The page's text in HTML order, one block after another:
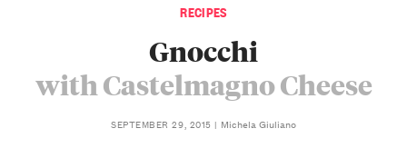
RECIPES
Gnocchi
with Castelmagno Cheese
SEPTEMBER 29, 2015 Michela Giuliano